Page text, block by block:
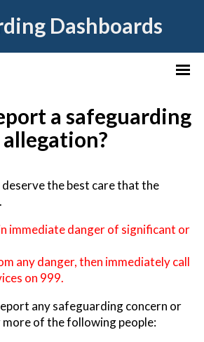
Dashboards
a safeguarding
the best care that the
immediate danger of significant or
any danger, then immediately call
on 999.
any safeguarding concern or
of the following people: